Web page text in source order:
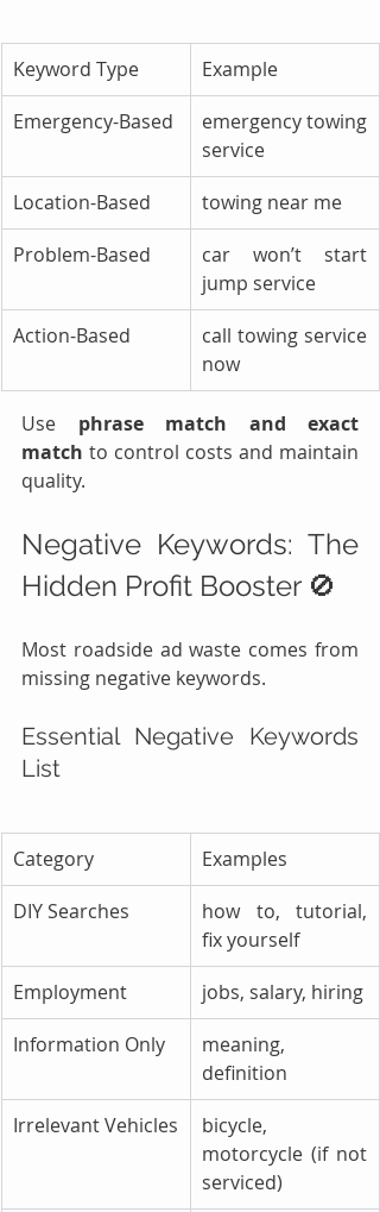
Keyword Type
Example
Emergency-Based
emergency towing
service
Location-Based
towing near me
Problem-Based
car won’t start
jump service
Action-Based
call towing service
now
Use phrase match and exact
match to control costs and maintain
quality.
Negative Keywords: The
Hidden Profit Booster 🚫
Most roadside ad waste comes from
missing negative keywords.
Essential Negative Keywords
List
Category
Examples
DIY Searches
how to, tutorial,
fix yourself
Employment
jobs, salary, hiring
Information Only
meaning,
definition
Irrelevant Vehicles
bicycle,
motorcycle (if not
serviced)